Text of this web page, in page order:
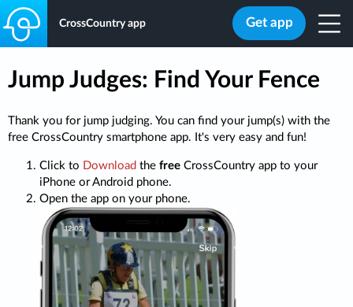
CrossCountry app Get app
Jump Judges: Find Your Fence
Thank you for jump judging. You can find your jump(s) with the
free CrossCountry smartphone app. It's very easy and fun!
Click to Download the free CrossCountry app to your
iPhone or Android phone.
Open the app on your phone.